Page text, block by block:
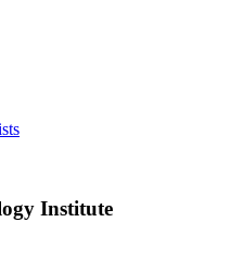
Institute